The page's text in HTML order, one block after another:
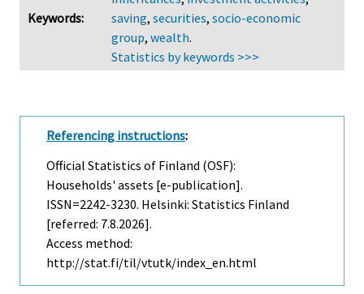
Keywords:
saving, securities, socio-economic
group, wealth.
Statistics by keywords >>>
Referencing instructions:
Official Statistics of Finland (OSF):
Households' assets [e-publication].
ISSN=2242-3230. Helsinki: Statistics Finland
[referred: 7.8.2026].
Access method:
http://stat.fi/til/vtutk/index_en.html